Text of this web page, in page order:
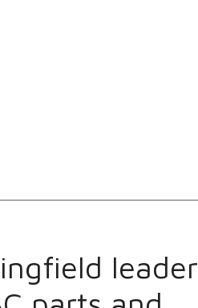
leader